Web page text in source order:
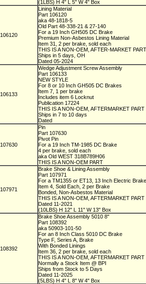
(1LBS) H 4" L 5" W 4" Box
Lining Material
Part 106120
aka 48-1818-5
Old Part 48-338-21 & 27-140
For a 19 Inch GH505 DC Brake
Premium Non-Asbestos Lining Material
Item 31, 2 per brake, sold each
THIS IS A NON-OEM, AFTER-MARKET
Ships in 5 days, OH
Dated 05-2024
Wedge Adjustment Screw Assembly
Part 106133
NEW STYLE
For 8 or 10 Inch GH505 DC Brakes
Item 7, 1 per brake
Includes item 6 Locknut
Publication 17224
THIS IS A NON-OEM, AFTERMARKET PART
Ships in 7 to 10 days
Dated
Pin
Part 107630
Pivot Pin
For a 19 Inch TM-1985 DC Brake
4 per brake, sold each
aka Old WEST 318B789H06
THIS IS A NON-OEM PART
Brake Shoe & Lining Assembly
Part 107971
For a TM1355 or ET13, 13 Inch Electric
Item 4, Sold Each, 2 per Brake
Bonded, Non-Asbestos Material
THIS IS A NON-OEM, AFTERMARKET PART
Dated 11-2021
(10LBS) H 12" L 11" W 13" Box
Brake Shoe Assembly 5010 8"
Part 108392
aka 50903-101-50
For an 8 Inch Class 5010 DC Brake
Type F, Series A, Brake
With Bonded Linings
Item 36, 2 per brake, sold each
THIS IS A NON-OEM, AFTERMARKET PART
Normally a Stock Item @ BPI
Ships from Stock to 5 Days
Dated 11-2025
(5LBS) H 4" L 8" W 4" Box